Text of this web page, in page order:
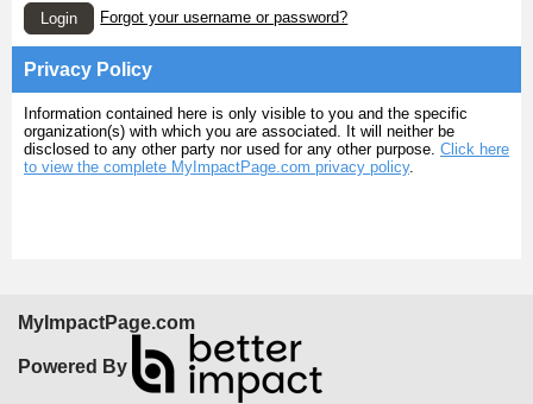
Login Forgot your username or password?
Privacy Policy
Information contained here is only visible to you and the specific
organization(s) with which you are associated. It will neither be
disclosed to any other party nor used for any other purpose. Click here
to view the complete MyImpactPage.com privacy policy.
MyImpactPage.com
Powered By